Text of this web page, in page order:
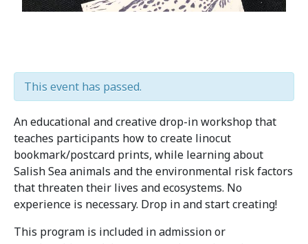
This event has passed.
An educational and creative drop-in workshop that
teaches participants how to create linocut
bookmark/postcard prints, while learning about
Salish Sea animals and the environmental risk factors
that threaten their lives and ecosystems. No
experience is necessary. Drop in and start creating!
This program is included in admission or